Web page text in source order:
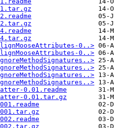
0..>
0..>
0.01.readme
0.01.tar.gz